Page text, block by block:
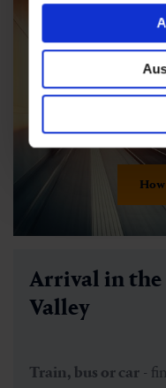
Arrival in the
Valley
Train, bus or car -